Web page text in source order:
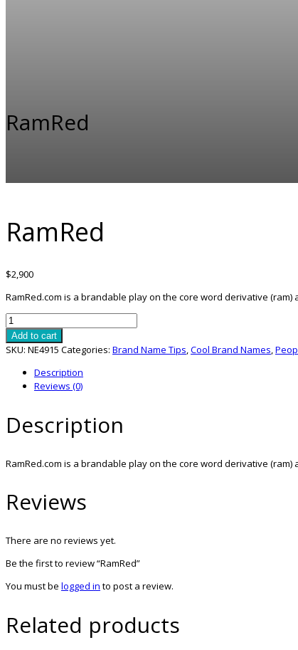
RamRed
RamRed
$2,900
RamRed.com is a brandable play on the core word derivative
RamRed
quantity
Add to cart
SKU: NE4915 Categories: Brand Name Tips,Cool Brand Names,
Description
Reviews (0)
Description
RamRed.com is a brandable play on the core word derivative
Reviews
There are no reviews yet.
Be the first to review “RamRed”
You must be logged in to post a review.
Related products